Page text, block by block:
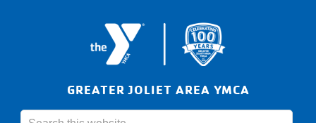
GREATER JOLIET AREA YMCA